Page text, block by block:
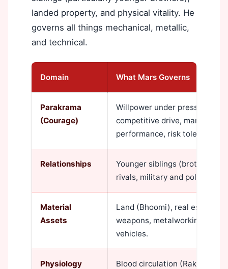
landed property, and physical vitality. He
governs all things mechanical, metallic,
and technical.
Domain What Mars Governs
Parakrama
(Courage)
Willpower under pressure,
competitive drive, martial
performance, risk tolerance.
Relationships
Younger siblings (brothers
rivals, military and police
Material
Assets
Land (Bhoomi), real estate
weapons, metalworking
vehicles.
Physiology
Blood circulation (Rakta